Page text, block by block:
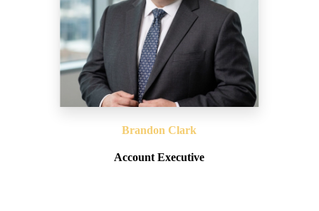
Brandon Clark
Account Executive